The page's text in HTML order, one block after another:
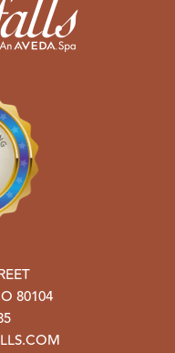
80104